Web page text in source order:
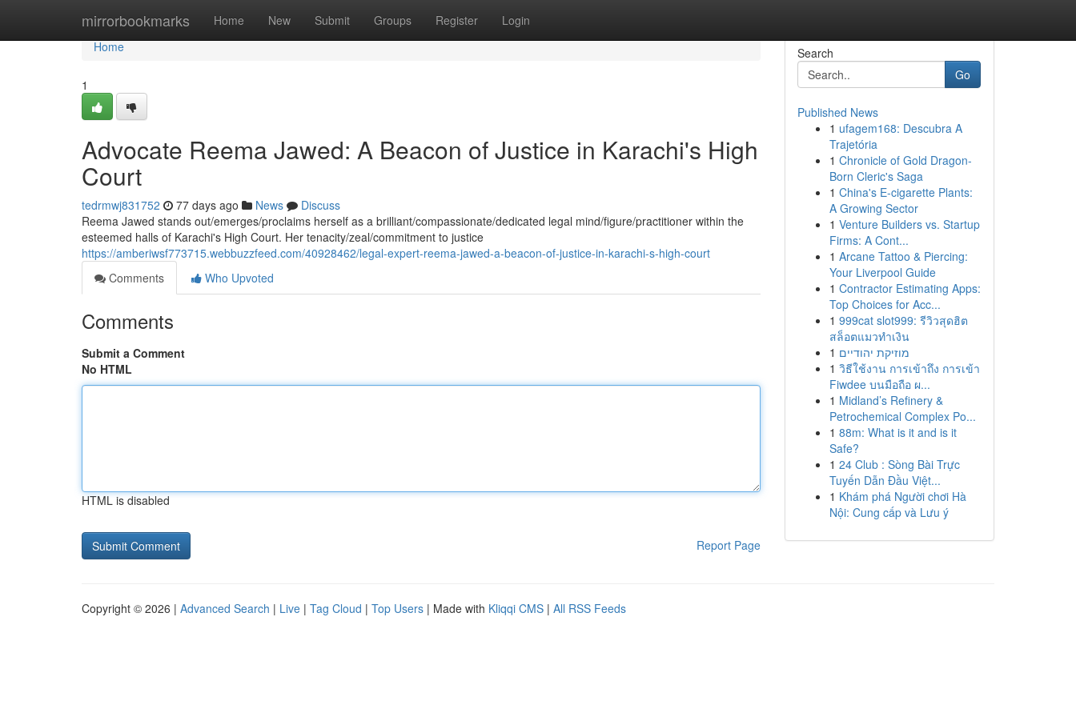
mirrorbookmarks Home New Submit Groups Register Login
Home
Home
1
Advocate Reema Jawed: A Beacon of Justice in Karachi's High
Court
tedrmwj831752 77 days ago News
Discuss
Reema Jawed stands out/emerges/proclaims herself as a brilliant/compassionate/dedicated legal mind/figure/practitioner within the
esteemed halls of Karachi's High Court. Her tenacity/zeal/commitment to justice
https://amberiwsf773715.webbuzzfeed.com/40928462/legal-expert-reema-jawed-a-beacon-of-justice-in-karachi-s-high-court
Comments
Who Upvoted
Comments
Submit a Comment
No HTML
HTML is disabled
Report Page
Search
Go
Published News
1 ufagem168: Descubra A
Trajetória
1 Chronicle of Gold Dragon-
Born Cleric's Saga
1 China's E-cigarette Plants:
A Growing Sector
1 Venture Builders vs. Startup
Firms: A Cont...
1 Arcane Tattoo & Piercing:
Your Liverpool Guide
1 Contractor Estimating Apps:
Top Choices for Acc...
1 999cat slot999: รีวิวสุดฮิต
สล็อตแมวทำเงิน
1 מוזיקת יהודיים
1 วิธีใช้งาน การเข้าถึง การเข้า
Fiwdee บนมือถือ ผ...
1 Midland’s Refinery &
Petrochemical Complex Po...
1 88m: What is it and is it
Safe?
1 24 Club : Sòng Bài Trực
Tuyến Dẫn Đầu Việt...
1 Khám phá Người chơi Hà
Nội: Cung cấp và Lưu ý
Copyright © 2026 | Advanced Search | Live | Tag Cloud | Top Users | Made with Kliqqi CMS | All RSS Feeds